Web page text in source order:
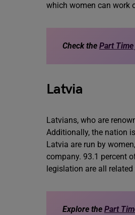
which women can work
Check the Part
Latvia
Latvians, who are
Additionally, the nation
Latvia are run by
company. 93.1 percent
legislation are all
Explore the Part